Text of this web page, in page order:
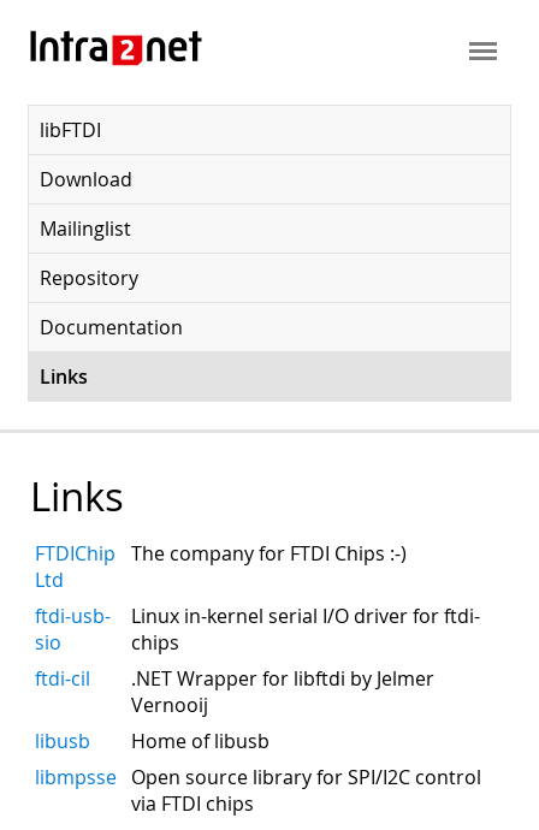
libFTDI
Download
Mailinglist
Repository
Documentation
Links
Links
FTDIChip
Ltd
The company for FTDI Chips :-)
ftdi-usb-
sio
Linux in-kernel serial I/O driver for ftdi-
chips
ftdi-cil
.NET Wrapper for libftdi by Jelmer
Vernooij
libusb
Home of libusb
libmpsse Open source library for SPI/I2C control
via FTDI chips